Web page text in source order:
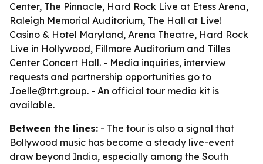
Center, The Pinnacle, Hard Rock Live at Etess Arena,
Raleigh Memorial Auditorium, The Hall at Live!
Casino & Hotel Maryland, Arena Theatre, Hard Rock
Live in Hollywood, Fillmore Auditorium and Tilles
Center Concert Hall. - Media inquiries, interview
requests and partnership opportunities go to
Joelle@trt.group. - An official tour media kit is
available.
Between the lines: - The tour is also a signal that
Bollywood music has become a steady live-event
draw beyond India, especially among the South